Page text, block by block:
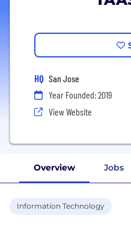
HQ San Jose
Year Founded: 2019
View Website
Overview Jobs
Information Technology